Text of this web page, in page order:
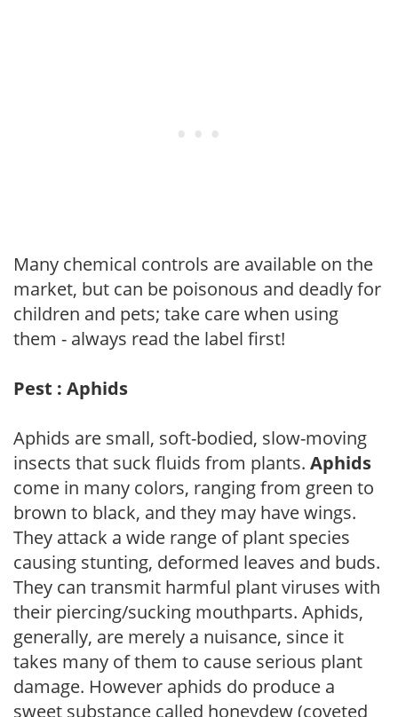
Many chemical controls are available on the
market, but can be poisonous and deadly for
children and pets; take care when using
them - always read the label first!
Pest : Aphids
Aphids are small, soft-bodied, slow-moving
insects that suck fluids from plants. Aphids
come in many colors, ranging from green to
brown to black, and they may have wings.
They attack a wide range of plant species
causing stunting, deformed leaves and buds.
They can transmit harmful plant viruses with
their piercing/sucking mouthparts. Aphids,
generally, are merely a nuisance, since it
takes many of them to cause serious plant
damage. However aphids do produce a
sweet substance called honeydew (coveted